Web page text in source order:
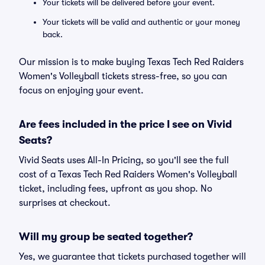
Your tickets will be delivered before your event.
Your tickets will be valid and authentic or your money
back.
Our mission is to make buying Texas Tech Red Raiders
Women's Volleyball tickets stress-free, so you can
focus on enjoying your event.
Are fees included in the price I see on Vivid
Seats?
Vivid Seats uses All-In Pricing, so you'll see the full
cost of a Texas Tech Red Raiders Women's Volleyball
ticket, including fees, upfront as you shop. No
surprises at checkout.
Will my group be seated together?
Yes, we guarantee that tickets purchased together will